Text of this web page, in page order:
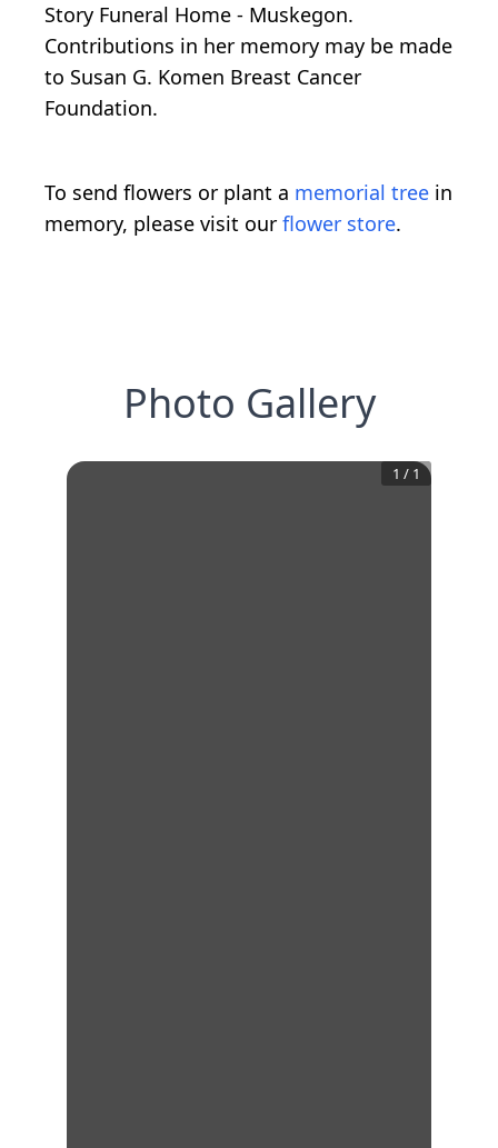
Story Funeral Home - Muskegon.
Contributions in her memory may be made
to Susan G. Komen Breast Cancer
Foundation.
To send flowers or plant a memorial tree in
memory, please visit our flower store.
Photo Gallery
1 / 1